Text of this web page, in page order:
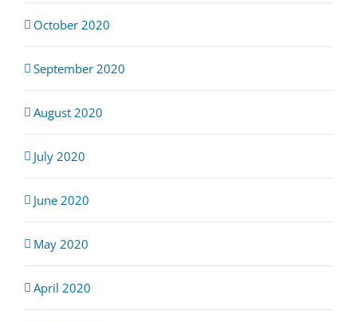
October 2020
September 2020
August 2020
July 2020
June 2020
May 2020
April 2020